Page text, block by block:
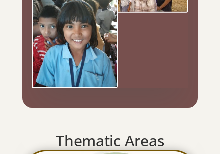
Thematic Areas